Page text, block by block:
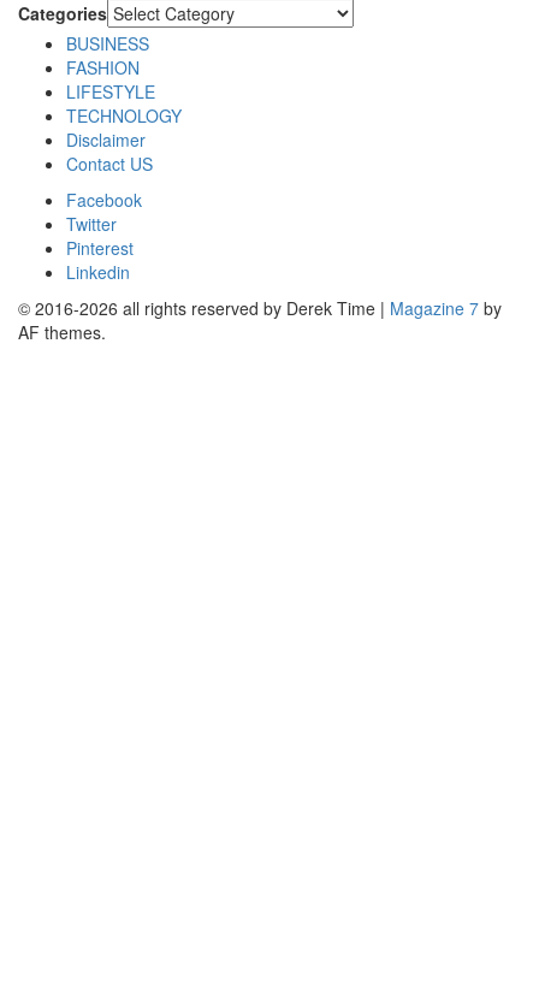
Categories
BUSINESS
FASHION
LIFESTYLE
TECHNOLOGY
Disclaimer
Contact US
Facebook
Twitter
Pinterest
Linkedin
© 2016-2026 all rights reserved by Derek Time | Magazine 7 by
AF themes.